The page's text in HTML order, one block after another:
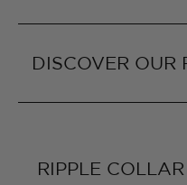
DISCOVER OUR
RIPPLE COLLAR